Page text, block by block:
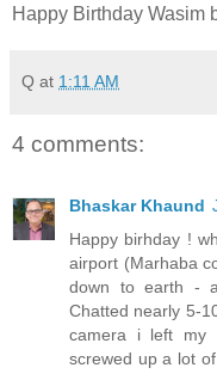
Happy Birthday Wasim
Q at 1:11 AM
4 comments:
Bhaskar Khaund
Happy birhday !
airport (Marhaba
down to earth -
Chatted nearly 5-
camera i left my
screwed up a lot